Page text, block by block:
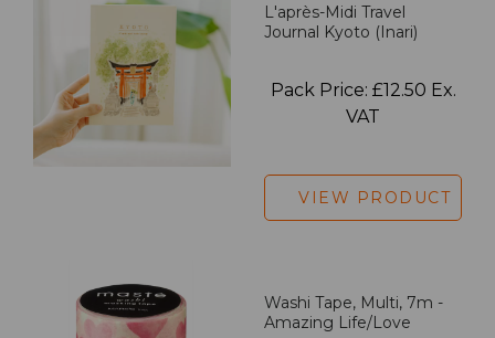
L'après-Midi Travel
Journal Kyoto (Inari)
Pack Price: £12.50 Ex.
VAT
VIEW PRODUCT
Washi Tape, Multi, 7m -
Amazing Life/Love